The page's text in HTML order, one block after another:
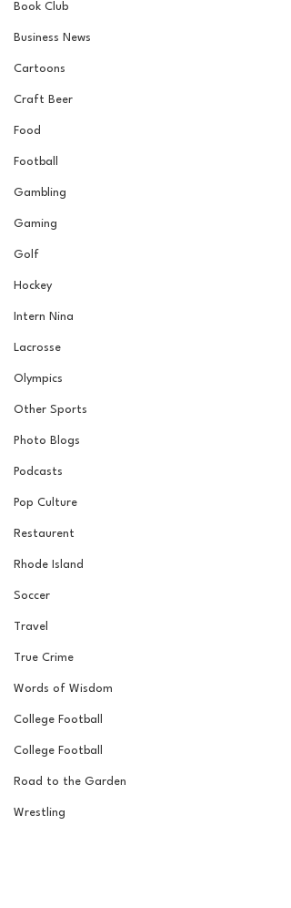
Book Club
Business News
Cartoons
Craft Beer
Food
Football
Gambling
Gaming
Golf
Hockey
Intern Nina
Lacrosse
Olympics
Other Sports
Photo Blogs
Podcasts
Pop Culture
Restaurent
Rhode Island
Soccer
Travel
True Crime
Words of Wisdom
College Football
College Football
Road to the Garden
Wrestling